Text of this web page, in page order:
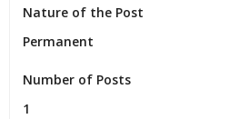
Nature of the Post
Permanent
Number of Posts
1